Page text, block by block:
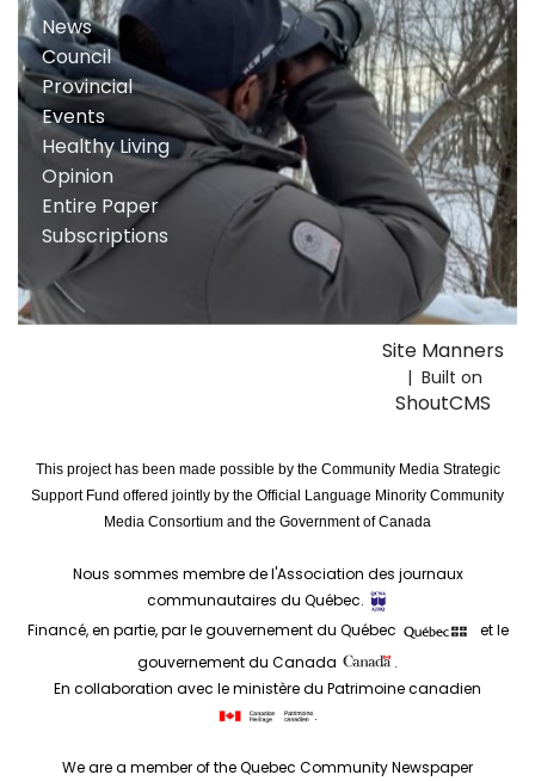
News
Council
Provincial
Events
Healthy Living
Opinion
Entire Paper
Subscriptions
Site Manners
| Built on
ShoutCMS
This project has been made possible by the Community Media Strategic
Support Fund offered jointly by the Official Language Minority Community
Media Consortium and the Government of Canada
Nous sommes membre de l'Association des journaux
communautaires du Québec.
Financé, en partie, par le gouvernement du Québec
et le
gouvernement du Canada
.
En collaboration avec le ministère du Patrimoine canadien
.
We are a member of the Quebec Community Newspaper